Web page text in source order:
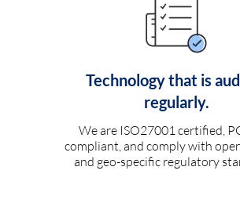
Technology that is
regularly.
We are ISO27001 certified,
compliant, and comply with
and geo-specific regulatory